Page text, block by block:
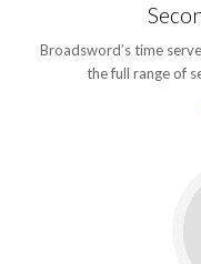
Broadsword’s time
the full range of